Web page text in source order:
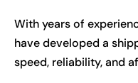
With years of
have developed a
speed, reliability, and